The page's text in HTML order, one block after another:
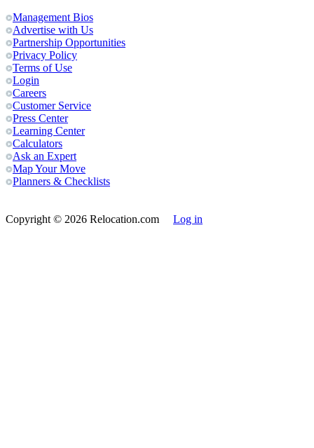
Management Bios
Advertise with Us
Partnership Opportunities
Privacy Policy
Terms of Use
Login
Careers
Customer Service
Press Center
Learning Center
Calculators
Ask an Expert
Map Your Move
Planners & Checklists
Copyright © 2026 Relocation.com Log in